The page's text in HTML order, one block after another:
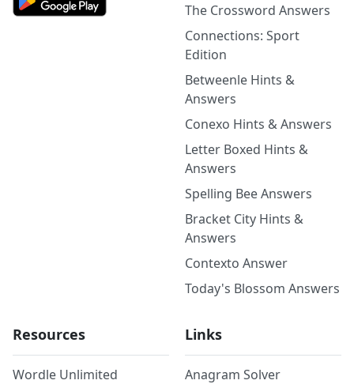
The Crossword Answers
Connections: Sport
Edition
Betweenle Hints &
Answers
Conexo Hints & Answers
Letter Boxed Hints &
Answers
Spelling Bee Answers
Bracket City Hints &
Answers
Contexto Answer
Today's Blossom Answers
Resources
Wordle Unlimited
Links
Anagram Solver